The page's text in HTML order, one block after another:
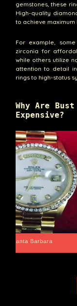
gemstones, these
High-quality
to achieve
For example,
zirconia for
while others utilize
attention to detail
rings to high-status
Why Are
Expensive?
Santa Barbara